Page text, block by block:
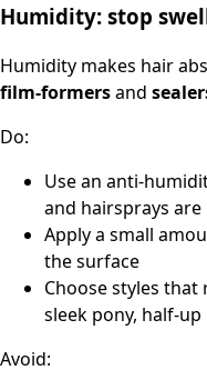
Humidity: stop
Humidity makes hair
film-formersand
Do:
Use an anti-
and hairsprays
Apply a small
the surface
Choose styles
sleek pony, half-up
Avoid: